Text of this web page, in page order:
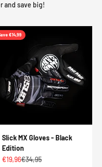
and save big!
€14,99
Slick MX Gloves - Black
Edition
Sale price
€19,96Regular price
€34,95